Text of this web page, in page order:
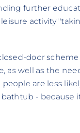
further
activity
door
as well as the
are less
- because